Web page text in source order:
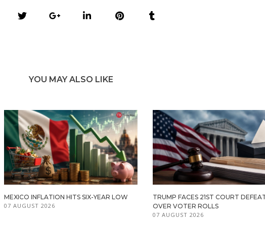
YOU MAY ALSO LIKE
MEXICO INFLATION HITS SIX-YEAR LOW
07 AUGUST 2026
TRUMP FACES 21ST COURT
OVER VOTER ROLLS
07 AUGUST 2026